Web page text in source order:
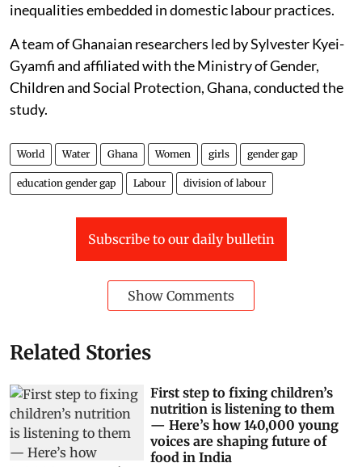
inequalities embedded in domestic labour practices.
A team of Ghanaian researchers led by Sylvester Kyei-
Gyamfi and affiliated with the Ministry of Gender,
Children and Social Protection, Ghana, conducted the
study.
World Water Ghana Women girls gender gap
education gender gap Labour division of labour
Subscribe to our daily bulletin
Show Comments
Related Stories
First step to fixing children’s
nutrition is listening to them
— Here’s how 140,000 young
voices are shaping future of
food in India